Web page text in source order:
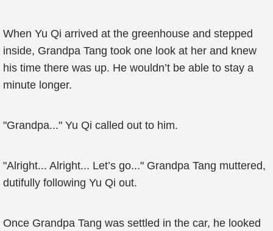
When Yu Qi arrived at the greenhouse and stepped
inside, Grandpa Tang took one look at her and knew
his time there was up. He wouldn’t be able to stay a
minute longer.
"Grandpa..." Yu Qi called out to him.
"Alright... Alright... Let’s go..." Grandpa Tang muttered,
dutifully following Yu Qi out.
Once Grandpa Tang was settled in the car, he looked